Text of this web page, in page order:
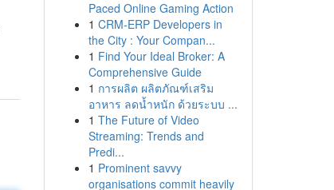
Paced Online Gaming Action
1 CRM-ERP Developers in
the City : Your Compan...
1 Find Your Ideal Broker: A
Comprehensive Guide
1 การผลิต ผลิตภัณฑ์เสริม
อาหาร ลดน้ำหนัก ด้วยระบบ ...
1 The Future of Video
Streaming: Trends and
Predi...
1 Prominent savvy
organisations commit heavily